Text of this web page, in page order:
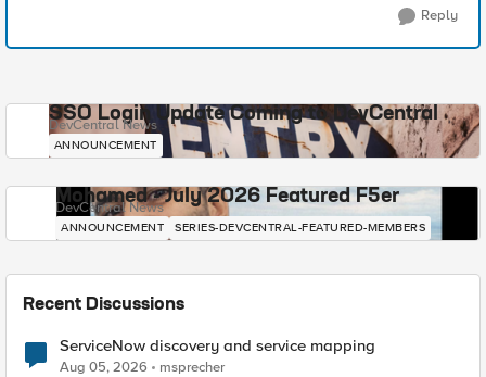
Reply
SSO Login Update Coming to DevCentral
DevCentral News
ANNOUNCEMENT
Mohamed - July 2026 Featured F5er
DevCentral News
ANNOUNCEMENT SERIES-DEVCENTRAL-FEATURED-MEMBERS
Recent Discussions
ServiceNow discovery and service mapping
Aug 05, 2026 msprecher